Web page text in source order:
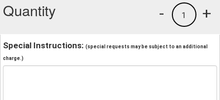
Quantity +
1
-
Special Instructions: (special requests may be subject to an additional
charge.)